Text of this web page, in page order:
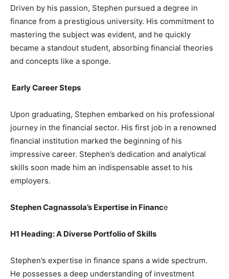
Driven by his passion, Stephen pursued a degree in
finance from a prestigious university. His commitment to
mastering the subject was evident, and he quickly
became a standout student, absorbing financial theories
and concepts like a sponge.
Early Career Steps
Upon graduating, Stephen embarked on his professional
journey in the financial sector. His first job in a renowned
financial institution marked the beginning of his
impressive career. Stephen’s dedication and analytical
skills soon made him an indispensable asset to his
employers.
Stephen Cagnassola’s Expertise in Finance
H1 Heading: A Diverse Portfolio of Skills
Stephen’s expertise in finance spans a wide spectrum.
He possesses a deep understanding of investment